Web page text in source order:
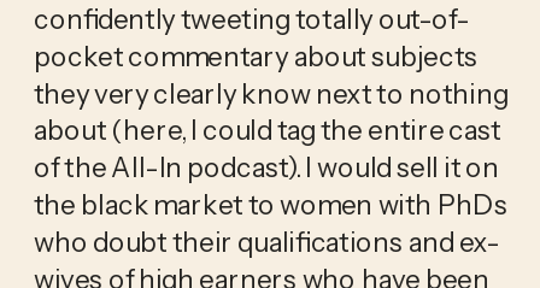
confidently tweeting totally out-of-
pocket commentary about subjects
they very clearly know next to nothing
about (here, I could tag the entire cast
of the All-In podcast). I would sell it on
the black market to women with PhDs
who doubt their qualifications and ex-
wives of high earners who have been